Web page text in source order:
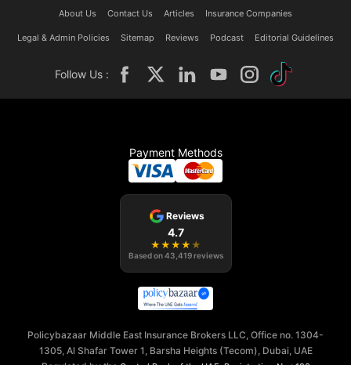
About Us Contact Us Articles Insurance Companies
Legal & Admin Policies Sitemap Reviews Podcast Editorial Guidelines
Follow Us :
Payment Methods
Reviews
4.7
★ ★ ★ ★ ★
Based on43,419 reviews
Policybazaar Middle East Insurance Brokers LLC, Office no. 1304-
1305, Al Shafar Tower 1, Barsha Heights (Tecom), Dubai, UAE